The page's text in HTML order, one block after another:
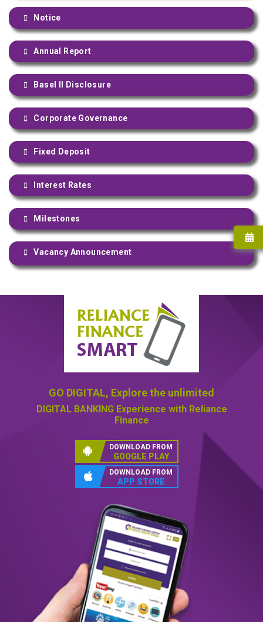
Notice
Annual Report
Basel II Disclosure
Corporate Governance
Fixed Deposit
Interest Rates
Milestones
Vacancy Announcement
GO DIGITAL, Explore the unlimited
DIGITAL BANKING Experience with Reliance
Finance
DOWNLOAD FROM
GOOGLE PLAY
DOWNLOAD FROM
APP STORE